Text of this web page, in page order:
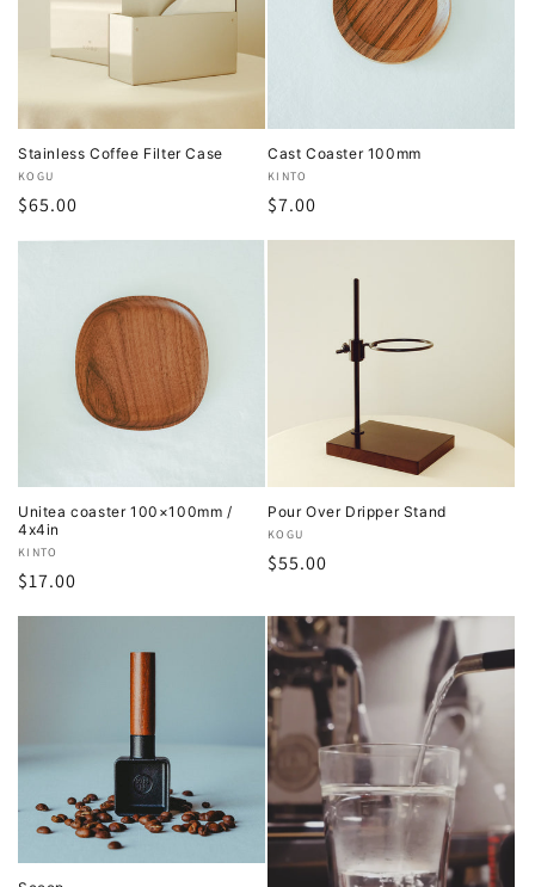
Stainless Coffee Filter Case
Vendor:
KOGU
Regular
$65.00
Cast Coaster 100mm
Vendor:
KINTO
Regular
$7.00
Unitea coaster 100×100mm /
4x4in
Vendor:
KINTO
Regular
$17.00
Pour Over Dripper Stand
Vendor:
KOGU
Regular
$55.00